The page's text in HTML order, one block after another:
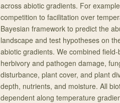
across abiotic gradients. For
competition to facilitation over
Bayesian framework to predict the
landscape and test hypotheses on
abiotic gradients. We combined
herbivory and pathogen damage,
disturbance, plant cover, and plant
depth, nutrients, and moisture. All
dependent along temperature